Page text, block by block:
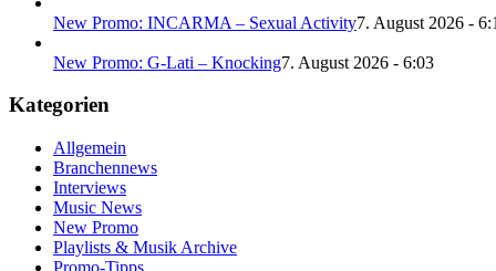
New Promo: INCARMA – Sexual Activity7. August 2026 -
New Promo: G-Lati – Knocking7. August 2026 - 6:03
Kategorien
Allgemein
Branchennews
Interviews
Music News
New Promo
Playlists & Musik Archive
Promo-Tipps